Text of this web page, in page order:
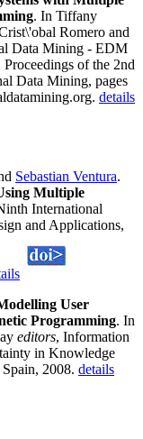
. In Tiffany
Romero and
Data Mining - EDM
of the 2nd
Data Mining, pages
details
Sebastian Ventura.
Multiple
International
and Applications,
User
Programming. In
editors, Information
in Knowledge
2008. details